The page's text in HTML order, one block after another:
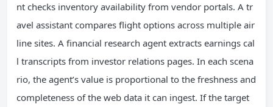
nt checks inventory availability from vendor portals. A tr
avel assistant compares flight options across multiple air
line sites. A financial research agent extracts earnings cal
l transcripts from investor relations pages. In each scena
rio, the agent’s value is proportional to the freshness and
completeness of the web data it can ingest. If the target